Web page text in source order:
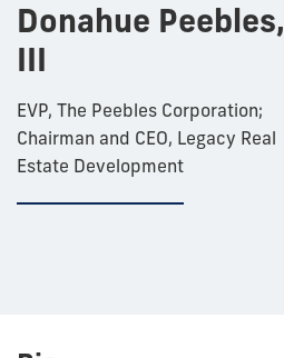
Donahue Peebles,
III
EVP, The Peebles Corporation;
Chairman and CEO, Legacy Real
Estate Development